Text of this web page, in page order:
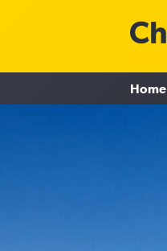
Home